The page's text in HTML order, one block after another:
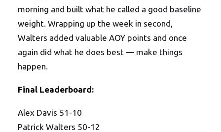
morning and built what he called a good baseline
weight. Wrapping up the week in second,
Walters added valuable AOY points and once
again did what he does best — make things
happen.
Final Leaderboard:
Alex Davis 51-10
Patrick Walters 50-12